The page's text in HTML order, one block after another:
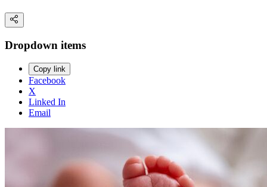
Dropdown items
Copy link
Facebook
X
Linked In
Email